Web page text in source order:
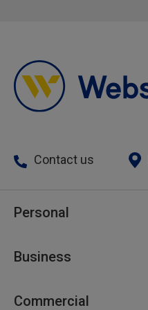
Contact us
Personal
Personal Savings
Business
Commercial